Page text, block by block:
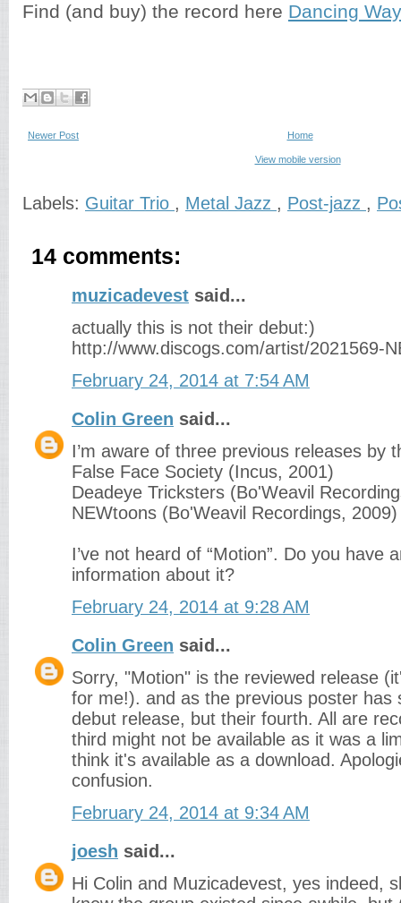
Find (and buy) the record here Dancing
Newer Post Home
View mobile version
Labels: Guitar Trio , Metal Jazz , Post-jazz ,
14 comments:
muzicadevest said...
actually this is not their debut:)
http://www.discogs.com/artist/2021569-
February 24, 2014 at 7:54 AM
Colin Green said...
I’m aware of three previous releases by
False Face Society (Incus, 2001)
Deadeye Tricksters (Bo'Weavil
NEWtoons (Bo'Weavil Recordings, 2009)
I’ve not heard of “Motion”. Do you have
information about it?
February 24, 2014 at 9:28 AM
Colin Green said...
Sorry, "Motion" is the reviewed release
for me!). and as the previous poster has
debut release, but their fourth. All are
third might not be available as it was a
think it's available as a download.
confusion.
February 24, 2014 at 9:34 AM
joesh said...
Hi Colin and Muzicadevest, yes indeed,